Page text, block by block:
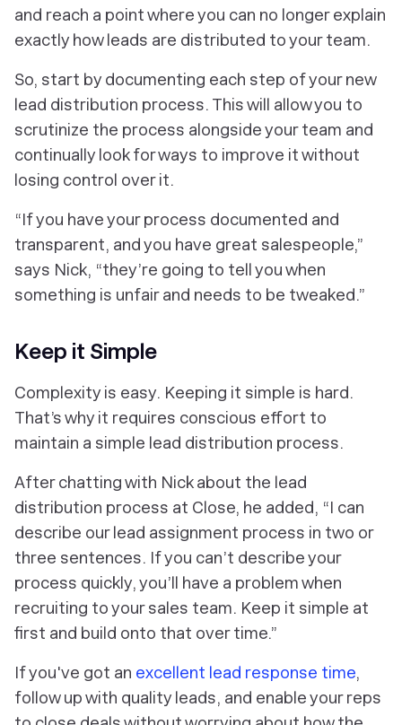
and reach a point where you can no longer explain
exactly how leads are distributed to your team.
So, start by documenting each step of your new
lead distribution process. This will allow you to
scrutinize the process alongside your team and
continually look for ways to improve it without
losing control over it.
“If you have your process documented and
transparent, and you have great salespeople,”
says Nick, “they’re going to tell you when
something is unfair and needs to be tweaked.”
Keep it Simple
Complexity is easy. Keeping it simple is hard.
That’s why it requires conscious effort to
maintain a simple lead distribution process.
After chatting with Nick about the lead
distribution process at Close, he added, “I can
describe our lead assignment process in two or
three sentences. If you can’t describe your
process quickly, you’ll have a problem when
recruiting to your sales team. Keep it simple at
first and build onto that over time.”
If you've got an excellent lead response time,
follow up with quality leads, and enable your reps